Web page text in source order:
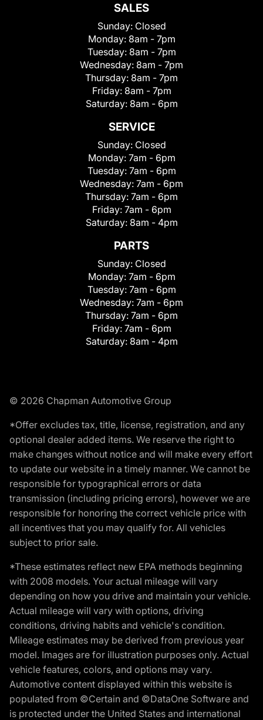
SALES
Sunday: Closed
Monday: 8am - 7pm
Tuesday: 8am - 7pm
Wednesday: 8am - 7pm
Thursday: 8am - 7pm
Friday: 8am - 7pm
Saturday: 8am - 6pm
SERVICE
Sunday: Closed
Monday: 7am - 6pm
Tuesday: 7am - 6pm
Wednesday: 7am - 6pm
Thursday: 7am - 6pm
Friday: 7am - 6pm
Saturday: 8am - 4pm
PARTS
Sunday: Closed
Monday: 7am - 6pm
Tuesday: 7am - 6pm
Wednesday: 7am - 6pm
Thursday: 7am - 6pm
Friday: 7am - 6pm
Saturday: 8am - 4pm
© 2026 Chapman Automotive Group
*Offer excludes tax, title, license, registration, and any
optional dealer added items. We reserve the right to
make changes without notice and will make every effort
to update our website in a timely manner. We cannot be
responsible for typographical errors or data
transmission (including pricing errors), however we are
responsible for honoring the correct vehicle price with
all incentives that you may qualify for. All vehicles
subject to prior sale.
*These estimates reflect new EPA methods beginning
with 2008 models. Your actual mileage will vary
depending on how you drive and maintain your vehicle.
Actual mileage will vary with options, driving
conditions, driving habits and vehicle's condition.
Mileage estimates may be derived from previous year
model. Images are for illustration purposes only. Actual
vehicle features, colors, and options may vary.
Automotive content displayed within this website is
populated from ©Certain and ©DataOne Software and
is protected under the United States and international